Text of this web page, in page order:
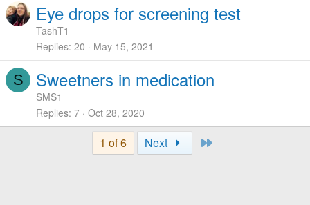
Eye drops for screening test
TashT1
Replies 20 May 15, 2021
S Sweetners in medication
SMS1
Replies 7 Oct 28, 2020
1 of 6 Next